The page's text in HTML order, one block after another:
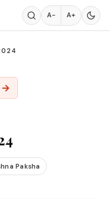
A− A+
→
Paksha